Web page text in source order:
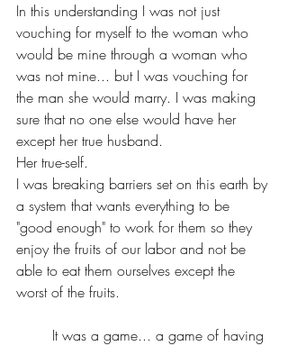
In this understanding I was not just
vouching for myself to the woman who
would be mine through a woman who
was not mine... but I was vouching for
the man she would marry. I was making
sure that no one else would have her
except her true husband.
Her true-self.
I was breaking barriers set on this earth by
a system that wants everything to be
"good enough" to work for them so they
enjoy the fruits of our labor and not be
able to eat them ourselves except the
worst of the fruits.